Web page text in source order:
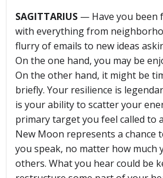
SAGITTARIUS — Have you been
with everything from
flurry of emails to new ideas
On the one hand, you may be
On the other hand, it might be
briefly. Your resilience is
is your ability to scatter your
primary target you feel called to
New Moon represents a chance
you speak, no matter how much
others. What you hear could be